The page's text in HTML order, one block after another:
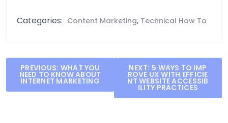
Categories: Content Marketing, Technical How To
Post
navigation
PREVIOUS: WHAT YOU
NEED TO KNOW ABOUT
INTERNET MARKETING
NEXT: 5 WAYS TO IMP
ROVE UX WITH EFFICIE
NT WEBSITE ACCESSIB
ILITY PRACTICES